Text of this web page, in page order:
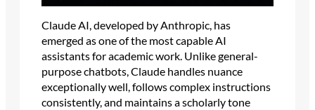
Claude AI, developed by Anthropic, has
emerged as one of the most capable AI
assistants for academic work. Unlike general-
purpose chatbots, Claude handles nuance
exceptionally well, follows complex instructions
consistently, and maintains a scholarly tone